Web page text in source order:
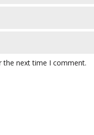
the next time I comment.